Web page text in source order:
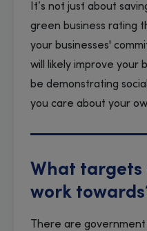
It’s not just about
green business rating
your businesses'
will likely improve your
be demonstrating
you care about your
What targets
work
There are